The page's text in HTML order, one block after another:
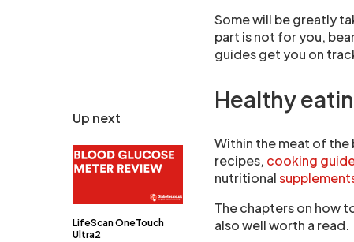
Up next
LifeScan OneTouch
Ultra2
Some will be greatly
part is not for you,
guides get you on
Healthy
Within the meat of
recipes, cooking
nutritional
The chapters on how
also well worth a read.